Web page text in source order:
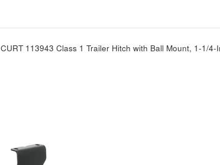
CURT 113943 Class 1 Trailer Hitch with Ball Mount, 1-1/